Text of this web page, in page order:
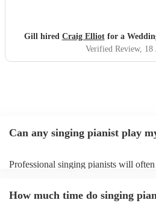
Gill hired Craig Elliotfor a
Verified Review, 18
Can any singing pianist play
Professional singing pianists will
can view the singing pianist's song
How much time do singing